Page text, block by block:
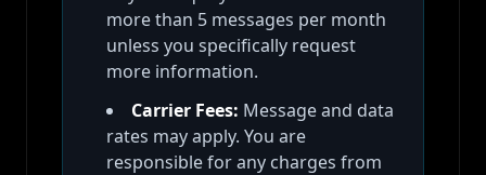
more than 5 messages per month
unless you specifically request
more information.
Carrier Fees: Message and data
rates may apply. You are
responsible for any charges from